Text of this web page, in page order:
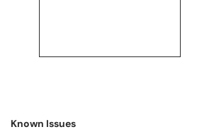
Known Issues